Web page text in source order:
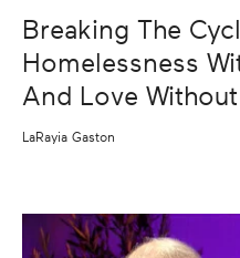
Breaking The
Homelessness
And Love
LaRayia Gaston